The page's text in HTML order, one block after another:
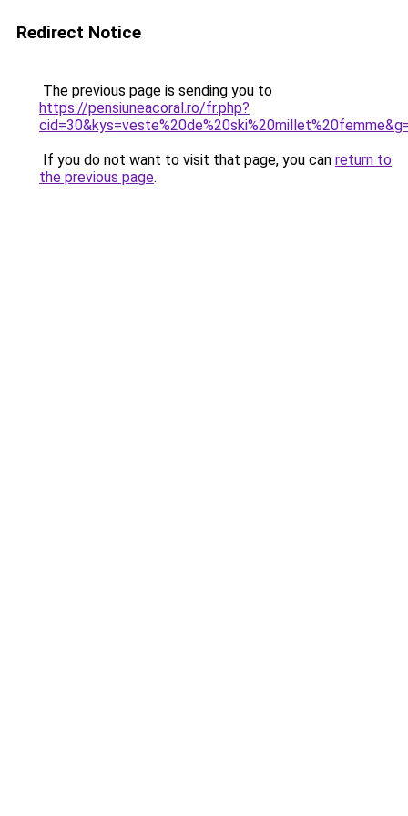
Redirect Notice
The previous page is sending you to
https://pensiuneacoral.ro/fr.php?
If you do not want to visit that page, you can return to
the previous page.